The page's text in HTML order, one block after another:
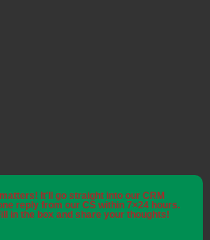
It'll go straight into our CRM
reply from our CS within 7×24 hours.
in the box and share your thoughts!